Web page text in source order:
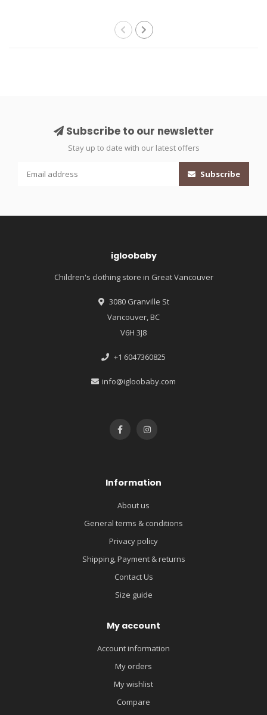
Subscribe to our newsletter
Stay up to date with our latest offers
Subscribe
igloobaby
Children's clothing store in Great Vancouver
3080 Granville St
Vancouver, BC
V6H 3J8
+1 6047360825
info@igloobaby.com
Information
About us
General terms & conditions
Privacy policy
Shipping, Payment & returns
Contact Us
Size guide
My account
Account information
My orders
My wishlist
Compare